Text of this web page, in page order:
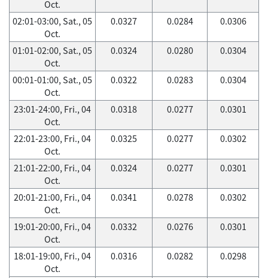
Oct.
02:01-03:00, Sat., 05
Oct.
0.0327 0.0284 0.0306
01:01-02:00, Sat., 05
Oct.
0.0324 0.0280 0.0304
00:01-01:00, Sat., 05
Oct.
0.0322 0.0283 0.0304
23:01-24:00, Fri., 04
Oct.
0.0318 0.0277 0.0301
22:01-23:00, Fri., 04
Oct.
0.0325 0.0277 0.0302
21:01-22:00, Fri., 04
Oct.
0.0324 0.0277 0.0301
20:01-21:00, Fri., 04
Oct.
0.0341 0.0278 0.0302
19:01-20:00, Fri., 04
Oct.
0.0332 0.0276 0.0301
18:01-19:00, Fri., 04
Oct.
0.0316 0.0282 0.0298